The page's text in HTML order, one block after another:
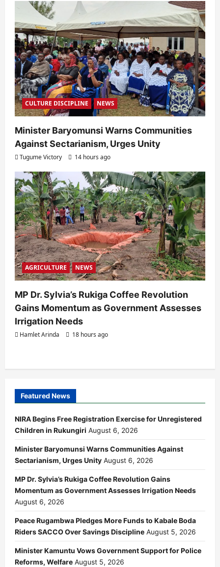
CULTURE DISCIPLINE NEWS
Minister Baryomunsi Warns Communities
Against Sectarianism, Urges Unity
Tugume Victory 14 hours ago
AGRICULTURE NEWS
MP Dr. Sylvia’s Rukiga Coffee Revolution
Gains Momentum as Government Assesses
Irrigation Needs
Hamlet Arinda 18 hours ago
Featured News
NIRA Begins Free Registration Exercise for Unregistered
Children in Rukungiri August 6, 2026
Minister Baryomunsi Warns Communities Against
Sectarianism, Urges Unity August 6, 2026
MP Dr. Sylvia’s Rukiga Coffee Revolution Gains
Momentum as Government Assesses Irrigation Needs
August 6, 2026
Peace Rugambwa Pledges More Funds to Kabale Boda
Riders SACCO Over Savings Discipline August 5, 2026
Minister Kamuntu Vows Government Support for Police
Reforms, Welfare August 5, 2026